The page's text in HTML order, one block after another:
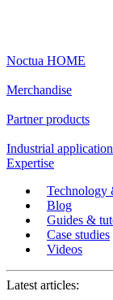
Noctua HOME
Merchandise
Partner products
Industrial
Expertise
Technology
Blog
Guides &
Case studies
Videos
Latest articles: